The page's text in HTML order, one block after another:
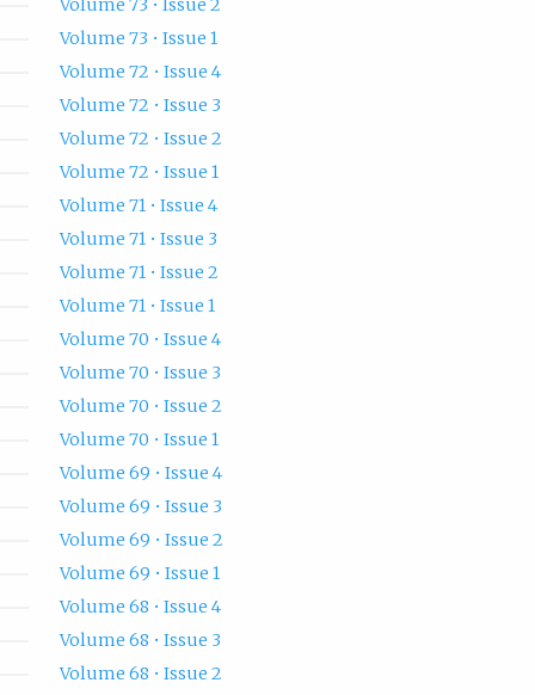
Volume 73 • Issue 2
Volume 73 • Issue 1
Volume 72 • Issue 4
Volume 72 • Issue 3
Volume 72 • Issue 2
Volume 72 • Issue 1
Volume 71 • Issue 4
Volume 71 • Issue 3
Volume 71 • Issue 2
Volume 71 • Issue 1
Volume 70 • Issue 4
Volume 70 • Issue 3
Volume 70 • Issue 2
Volume 70 • Issue 1
Volume 69 • Issue 4
Volume 69 • Issue 3
Volume 69 • Issue 2
Volume 69 • Issue 1
Volume 68 • Issue 4
Volume 68 • Issue 3
Volume 68 • Issue 2